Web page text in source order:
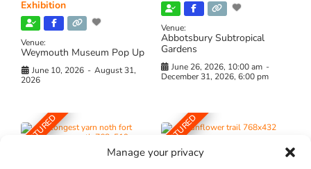
Manage your privacy
Exhibition
Venue:
Weymouth Museum Pop Up
June 10, 2026 - August 31,
2026
Venue:
Abbotsbury Subtropical
Gardens
June 26, 2026, 10:00 am -
December 31, 2026, 6:00 pm
FEATURED FEATURED